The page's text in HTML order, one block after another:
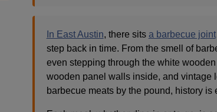
In East Austin, there sits a barbecue joint
step back in time. From the smell of
even stepping through the white
wooden panel walls inside, and vintage
barbecue meats by the pound, history is